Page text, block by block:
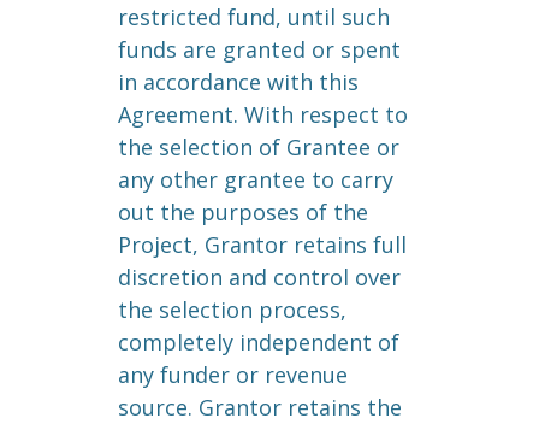
restricted fund, until such
funds are granted or spent
in accordance with this
Agreement. With respect to
the selection of Grantee or
any other grantee to carry
out the purposes of the
Project, Grantor retains full
discretion and control over
the selection process,
completely independent of
any funder or revenue
source. Grantor retains the